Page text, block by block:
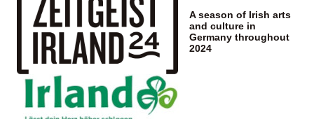
A season of Irish arts
and culture in
Germany throughout
2024